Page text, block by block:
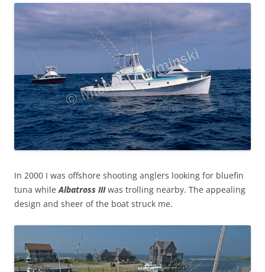
In 2000 I was offshore shooting anglers looking for bluefin
tuna while Albatross IIIwas trolling nearby. The appealing
design and sheer of the boat struck me.